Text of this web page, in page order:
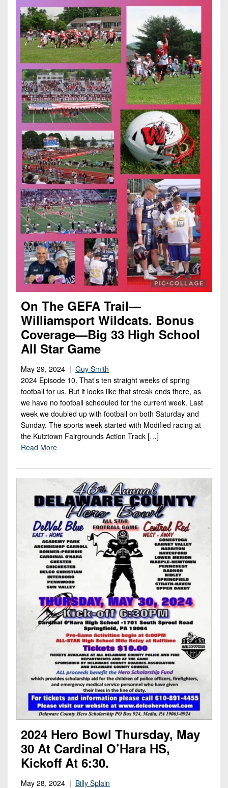
On The GEFA Trail—
Williamsport Wildcats. Bonus
Coverage—Big 33 High School
All Star Game
May 29, 2024 | Guy Smith
2024 Episode 10. That’s ten straight weeks of spring
football for us. But it looks like that streak ends there, as
we have no football scheduled for the current week. Last
week we doubled up with football on both Saturday and
Sunday. The sports week started with Modified racing at
the Kutztown Fairgrounds Action Track […]
Read More
2024 Hero Bowl Thursday, May
30 At Cardinal O’Hara HS,
Kickoff At 6:30.
May 28, 2024 | Billy Splain